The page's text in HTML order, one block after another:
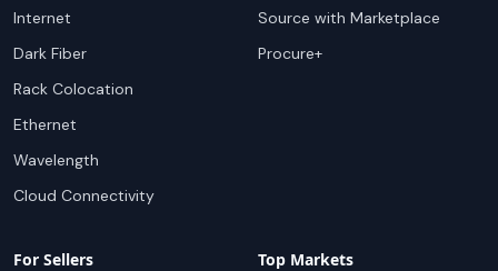
Internet
Dark Fiber
Rack Colocation
Ethernet
Wavelength
Cloud Connectivity
Source with Marketplace
Procure+
For Sellers Top Markets